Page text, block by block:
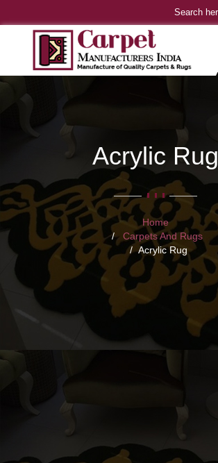
Acrylic Rug
Home
Carpets And Rugs
Acrylic Rug